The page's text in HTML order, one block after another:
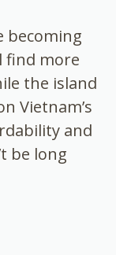
becoming
find more
the island
Vietnam’s
and
be long